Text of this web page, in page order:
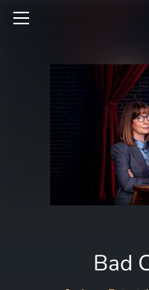
Bad